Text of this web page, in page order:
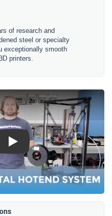
of research and
steel or specialty
exceptionally smooth
printers.
Play